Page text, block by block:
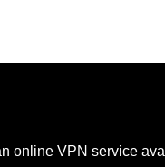
online VPN service